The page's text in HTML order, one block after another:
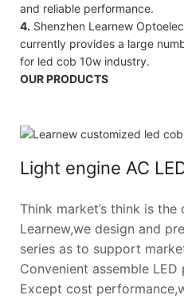
and reliable performance.
4. Shenzhen Learnew
currently provides a large
for led cob 10w industry.
OUR PRODUCTS
Light engine AC
Think market’s think is
Learnew,we design and
series as to support
Convenient assemble LED
Except cost